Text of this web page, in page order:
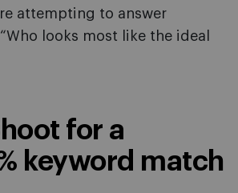
attempting to answer
looks most like the ideal
for a
keyword match